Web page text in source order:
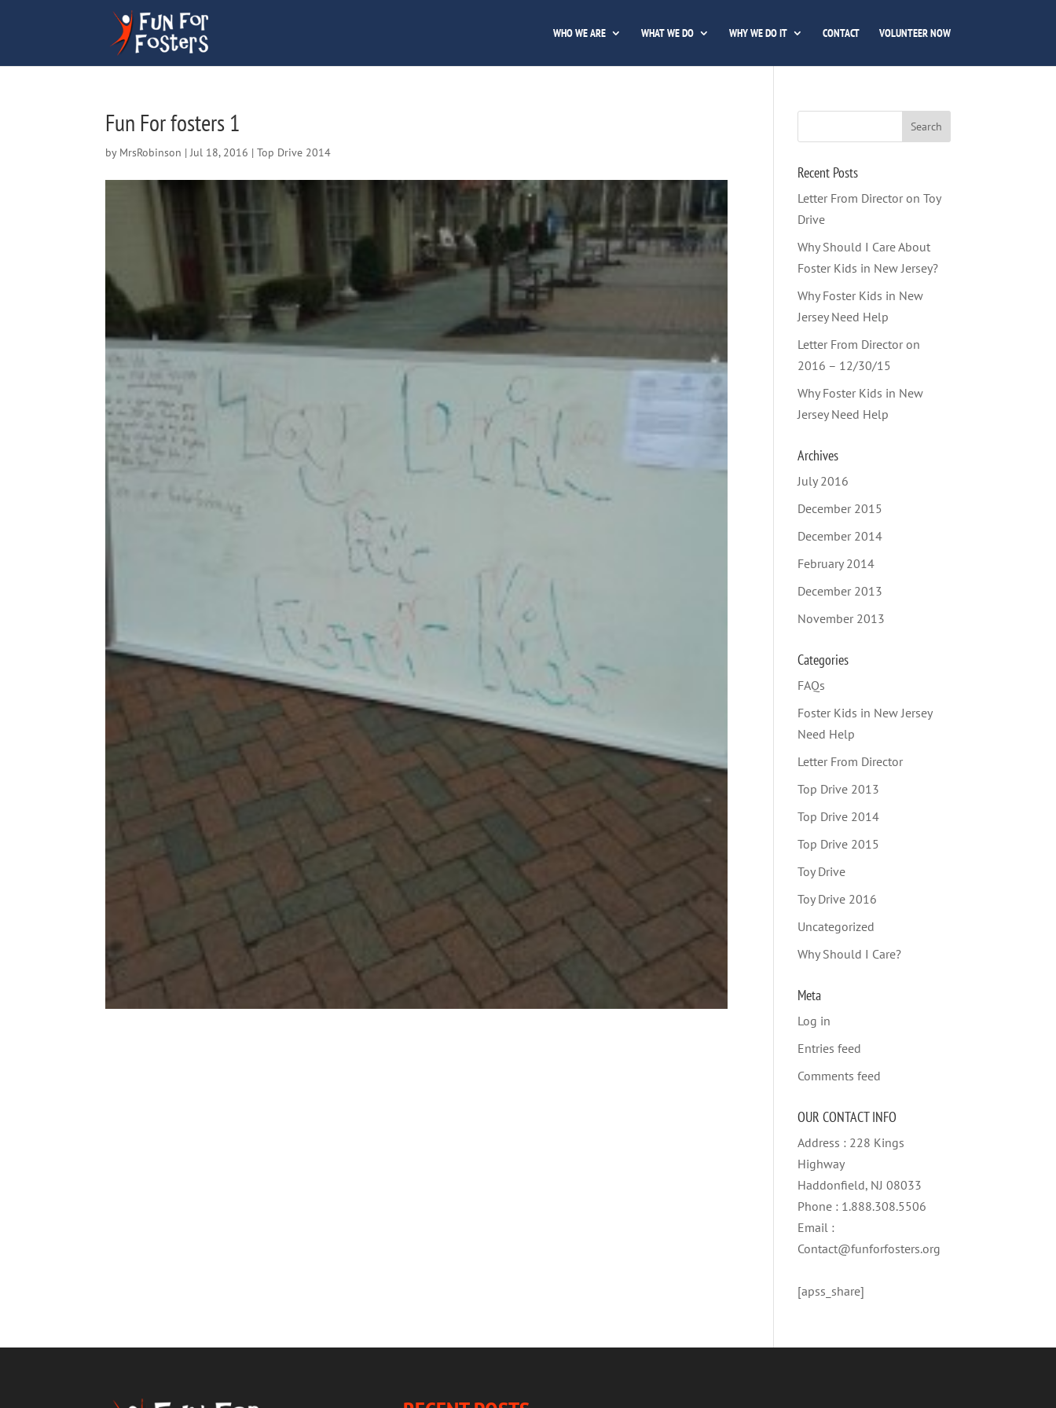
WHO WE ARE WHAT WE DO WHY WE DO IT CONTACT VOLUNTEER NOW
Fun For fosters 1
by MrsRobinson |Jul 18, 2016 |Top Drive 2014
Recent Posts
Letter From Director on Toy
Drive
Why Should I Care About
Foster Kids in New Jersey?
Why Foster Kids in New
Jersey Need Help
Letter From Director on
2016 – 12/30/15
Why Foster Kids in New
Jersey Need Help
Archives
July 2016
December 2015
December 2014
February 2014
December 2013
November 2013
Categories
FAQs
Foster Kids in New Jersey
Need Help
Letter From Director
Top Drive 2013
Top Drive 2014
Top Drive 2015
Toy Drive
Toy Drive 2016
Uncategorized
Why Should I Care?
Meta
Log in
Entries feed
Comments feed
OUR CONTACT INFO
Address : 228 Kings
Highway
Haddonfield, NJ 08033
Phone : 1.888.308.5506
Email :
Contact@funforfosters.org
[apss_share]